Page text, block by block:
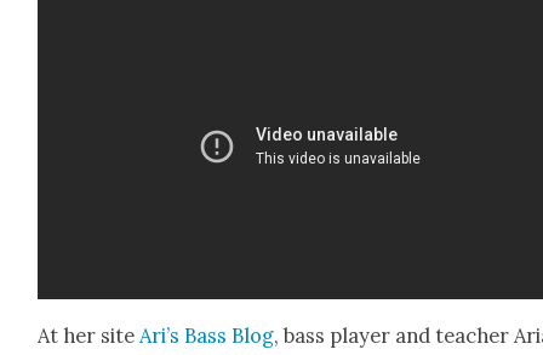
At her siteAri’s Bass Blog, bass play­er and teacher